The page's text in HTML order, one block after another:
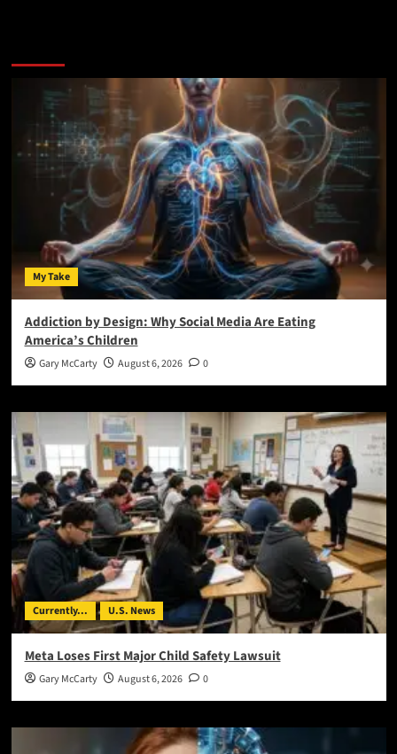
My Take
Addiction by Design: Why Social Media Are Eating
America’s Children
Gary McCarty August 6, 2026 0
Currently... U.S. News
Meta Loses First Major Child Safety Lawsuit
Gary McCarty August 6, 2026 0